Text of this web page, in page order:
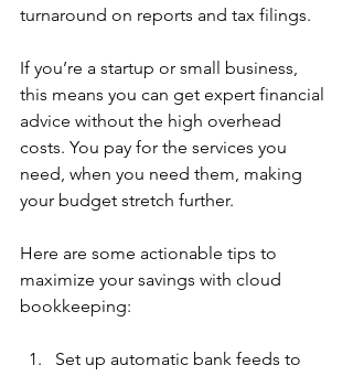
turnaround on reports and tax filings.
If you’re a startup or small business,
this means you can get expert financial
advice without the high overhead
costs. You pay for the services you
need, when you need them, making
your budget stretch further.
Here are some actionable tips to
maximize your savings with cloud
bookkeeping:
Set up automatic bank feeds to